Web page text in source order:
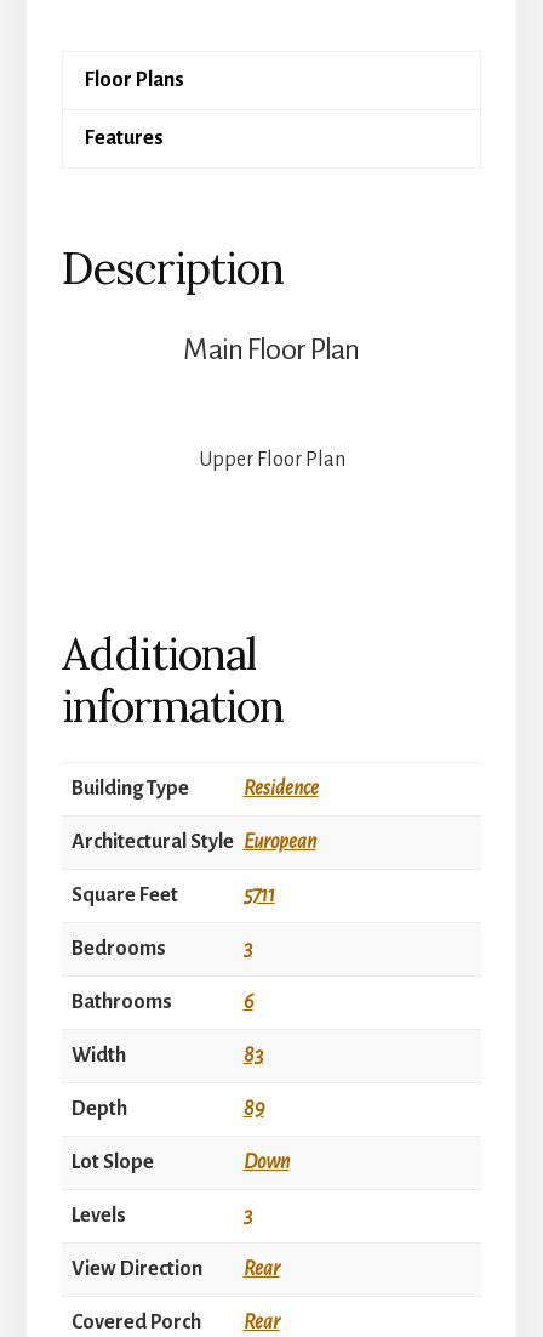
Floor Plans
Features
Description
Main Floor Plan
Upper Floor Plan
Additional
information
Building Type Residence
Architectural Style European
Square Feet 5711
Bedrooms 3
Bathrooms 6
Width 83
Depth 89
Lot Slope Down
Levels 3
View Direction Rear
Covered Porch Rear